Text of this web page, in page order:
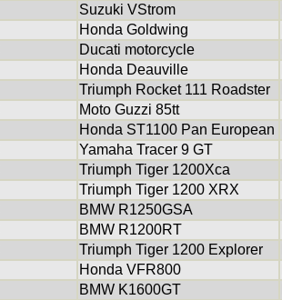
Suzuki VStrom
Honda Goldwing
Ducati motorcycle
Honda Deauville
Triumph Rocket 111 Roadster
Moto Guzzi 85tt
Honda ST1100 Pan European
Yamaha Tracer 9 GT
Triumph Tiger 1200Xca
Triumph Tiger 1200 XRX
BMW R1250GSA
BMW R1200RT
Triumph Tiger 1200 Explorer
Honda VFR800
BMW K1600GT